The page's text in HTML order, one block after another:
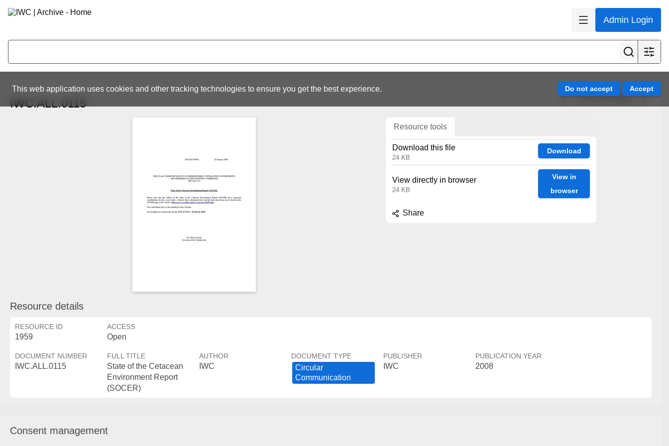
Admin Login
This web application uses cookies and other tracking technologies to ensure you get the best experience.
View all results
IWC.ALL.0115
Resource tools
Download this file
24 KB
Download
View directly in browser
24 KB
View in
browser
Share
Resource details
RESOURCE ID
1959
ACCESS
Open
DOCUMENT NUMBER
IWC.ALL.0115
FULL TITLE
State of the Cetacean
Environment Report
(SOCER)
AUTHOR
IWC
DOCUMENT TYPE
Circular ​
Communication
PUBLISHER
IWC
PUBLICATION YEAR
2008
Consent management